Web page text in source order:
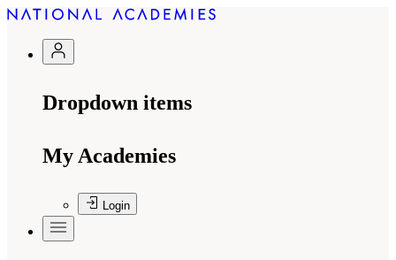
Dropdown items
My Academies
Login